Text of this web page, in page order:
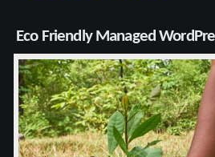
Eco Friendly Managed